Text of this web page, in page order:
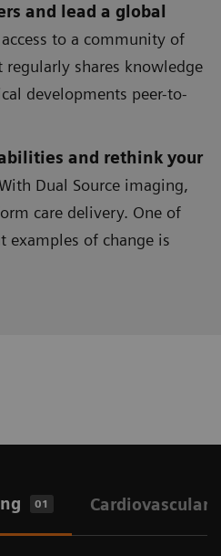
and lead a global
to a community of
shares knowledge
developments peer-to-
and rethink your
Dual Source imaging,
care delivery. One of
examples of change is
01 Cardiovascular